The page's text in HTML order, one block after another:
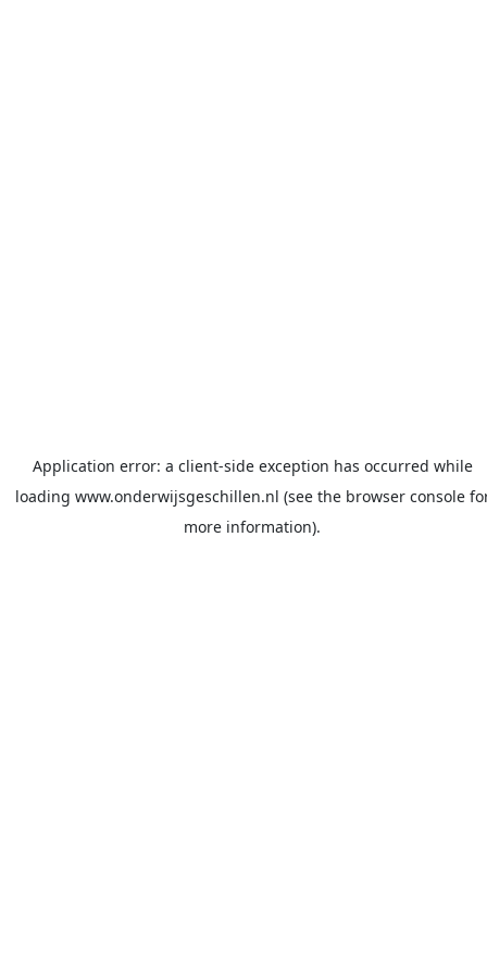
Application error: a client-side exception has occurred while
loading www.onderwijsgeschillen.nl (see the browser console
more information).